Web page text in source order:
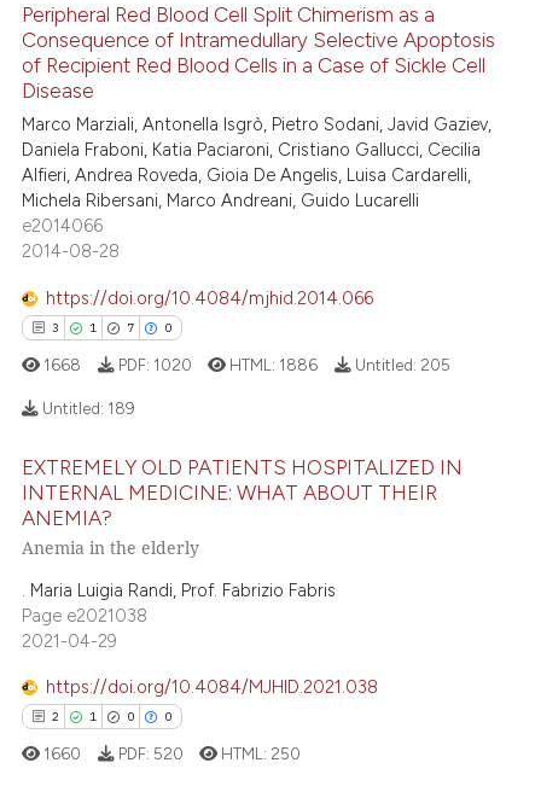
Peripheral Red Blood Cell Split Chimerism as a
Consequence of Intramedullary Selective Apoptosis
of Recipient Red Blood Cells in a Case of Sickle Cell
Disease
Marco Marziali, Antonella Isgrò, Pietro Sodani, Javid Gaziev,
Daniela Fraboni, Katia Paciaroni, Cristiano Gallucci, Cecilia
Alfieri, Andrea Roveda, Gioia De Angelis, Luisa Cardarelli,
Michela Ribersani, Marco Andreani, Guido Lucarelli
e2014066
2014-08-28
https://doi.org/10.4084/mjhid.2014.066
3 1 7 0
Citing Publications
Supporting
Mentioning
Contrasting
how this article has been
at
1668 PDF: 1020 HTML: 1886 Untitled: 205
Untitled: 189
EXTREMELY OLD PATIENTS HOSPITALIZED IN
INTERNAL MEDICINE: WHAT ABOUT THEIR
ANEMIA?
Anemia in the elderly
. Maria Luigia Randi, Prof. Fabrizio Fabris
Page e2021038
2021-04-29
https://doi.org/10.4084/MJHID.2021.038
2 1 0 0
1660 PDF: 520 HTML: 250